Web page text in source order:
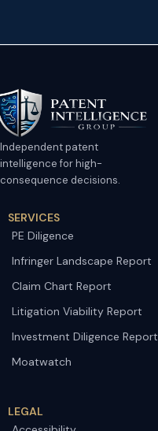
Independent patent
intelligence for high-
consequence decisions.
SERVICES
PE Diligence
Infringer Landscape Report
Claim Chart Report
Litigation Viability Report
Investment Diligence Report
Moatwatch
LEGAL